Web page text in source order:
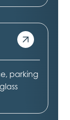
parking